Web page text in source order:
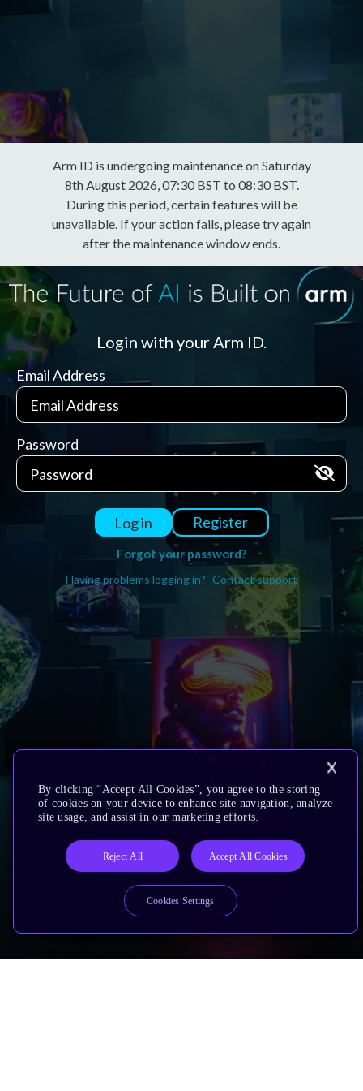
Arm ID is undergoing maintenance on Saturday
8th August 2026, 07:30 BST to 08:30 BST.
During this period, certain features will be
unavailable. If your action fails, please try again
after the maintenance window ends.
Login with your Arm ID.
Email Address
Password
Log in Register
Forgot your password?
Having problems logging in? Contact support
By clicking “Accept All Cookies”, you agree to the storing
of cookies on your device to enhance site navigation, analyze
site usage, and assist in our marketing efforts.
Reject All Accept All Cookies
Cookies Settings